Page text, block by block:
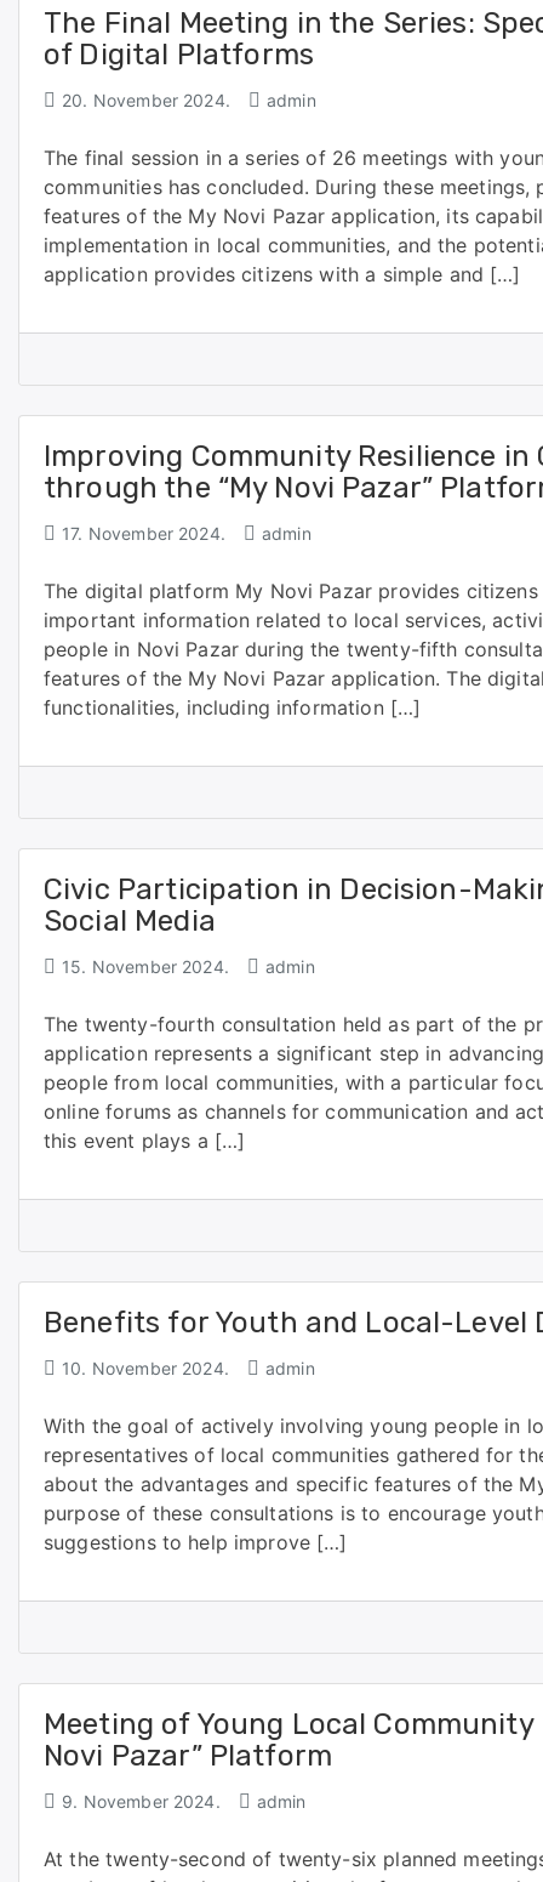
The Final Meeting in the Series:
of Digital Platforms
20. November 2024. admin
The final session in a series of 26 meetings with
communities has concluded. During these
features of the My Novi Pazar application, its
implementation in local communities, and the
application provides citizens with a simple and […]
Improving Community Resilience in
through the “My Novi Pazar”
17. November 2024. admin
The digital platform My Novi Pazar provides
important information related to local services,
people in Novi Pazar during the twenty-fifth
features of the My Novi Pazar application. The
functionalities, including information […]
Civic Participation in Decision-
Social Media
15. November 2024. admin
The twenty-fourth consultation held as part of the
application represents a significant step in
people from local communities, with a particular
online forums as channels for communication and
this event plays a […]
Benefits for Youth and Local-Level
10. November 2024. admin
With the goal of actively involving young people in
representatives of local communities gathered for
about the advantages and specific features of the
purpose of these consultations is to encourage
suggestions to help improve […]
Meeting of Young Local Community
Novi Pazar” Platform
9. November 2024. admin
At the twenty-second of twenty-six planned